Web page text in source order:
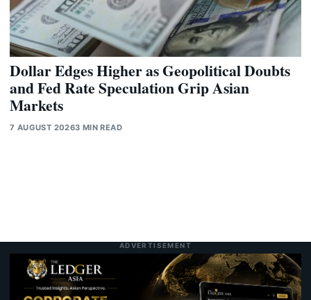
Dollar Edges Higher as Geopolitical Doubts
and Fed Rate Speculation Grip Asian
Markets
7 AUGUST 20263 MIN READ
ADVERTISEMENT